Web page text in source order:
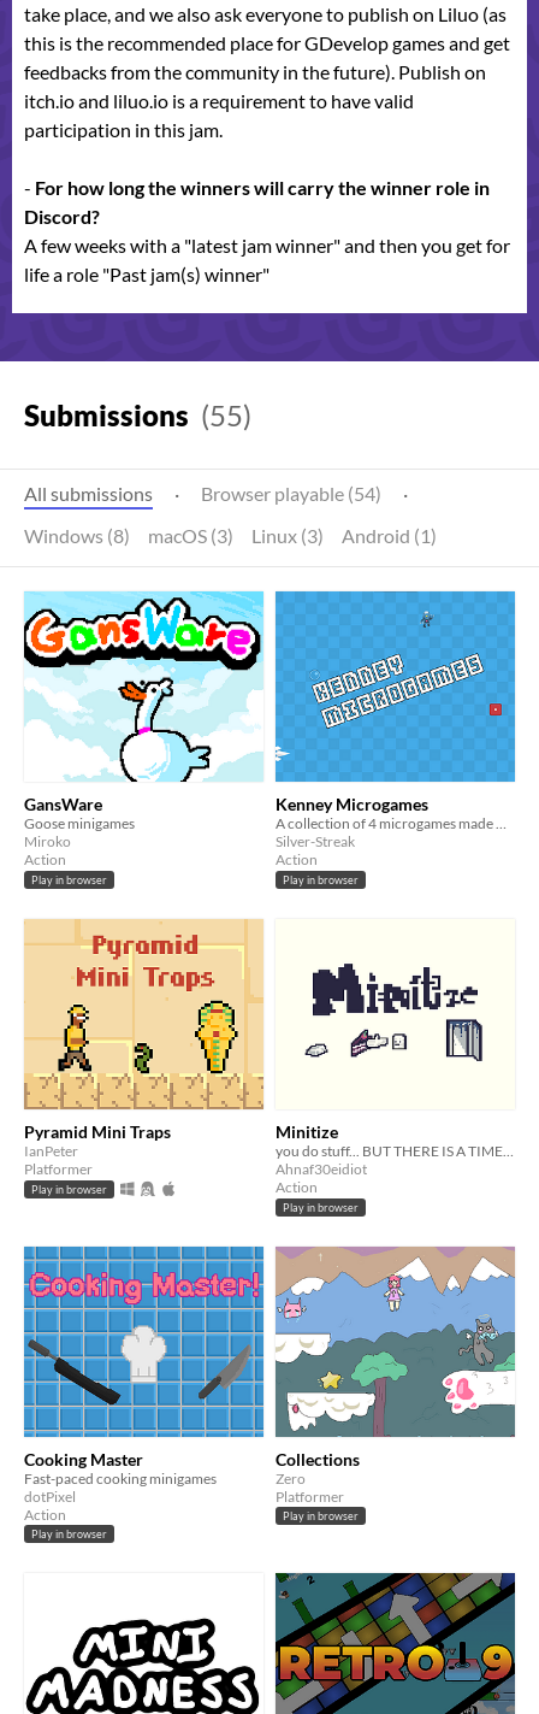
take place, and we also ask everyone to publish on Liluo (as
this is the recommended place for GDevelop games and get
feedbacks from the community in the future). Publish on
itch.io and liluo.io is a requirement to have valid
participation in this jam.
- For how long the winners will carry the winner role in
Discord?
A few weeks with a "latest jam winner" and then you get for
life a role "Past jam(s) winner"
Submissions (55)
All submissions · Browser playable (54)
·
Windows (8)
macOS (3) Linux (3) Android (1)
GansWare
Goose minigames
Miroko
Action
Play in browser
Kenney Microgames
A collection of 4 microgames made with Kenney.nl assets. Made for GDevelop Weekend Jam 1
Silver-Streak
Action
Play in browser
Pyramid Mini Traps
IanPeter
Platformer
Play in browser
Minitize
you do stuff... BUT THERE IS A TIMER >:)
Ahnaf30eidiot
Action
Play in browser
Cooking Master
Fast-paced cooking minigames
dotPixel
Action
Play in browser
Collections
Zero
Platformer
Play in browser